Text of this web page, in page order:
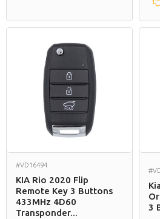
#VD16494
KIA Rio 2020 Flip
Remote Key 3 Buttons
433MHz 4D60
Transponder...
3